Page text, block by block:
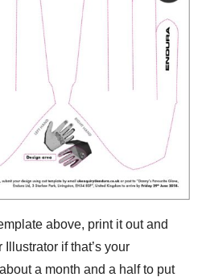
above, print it out and
if that’s your
a month and a half to put